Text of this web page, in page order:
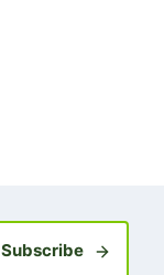
SubscribeSign up